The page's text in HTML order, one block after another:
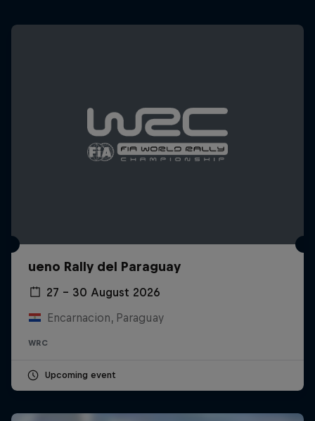
ueno Rally del Paraguay
27 – 30 August 2026
Encarnacion, Paraguay
WRC
Upcoming event